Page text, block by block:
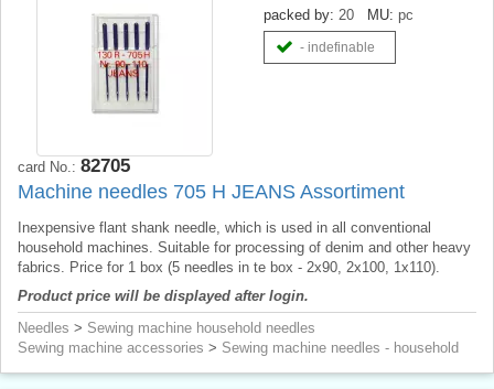
packed by: 20 MU: pc
- indefinable
card No.: 82705
Machine needles 705 H JEANS Assortiment
Inexpensive flant shank needle, which is used in all conventional
household machines. Suitable for processing of denim and other heavy
fabrics. Price for 1 box (5 needles in te box - 2x90, 2x100, 1x110).
Product price will be displayed after login.
Needles > Sewing machine household needles
Sewing machine accessories > Sewing machine needles - household